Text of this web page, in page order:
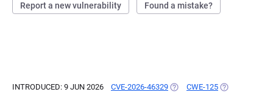
Report a new vulnerability Found a mistake?
INTRODUCED: 9 JUN 2026 CVE-2026-46329 (OPENS IN A NEW TAB)
CWE-125 (OPENS IN A